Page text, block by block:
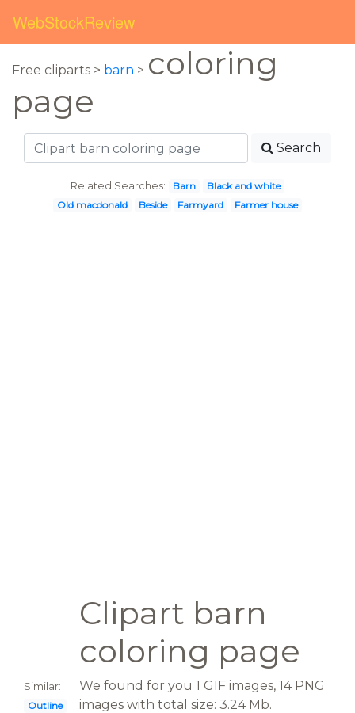
WebStockReview
Free cliparts > barn > coloring
page
Search
Related Searches: Barn
Black and white
Old macdonald
Beside Farmyard Farmer house
Clipart barn
coloring page
Similar:
Outline
We found for you 1 GIF images, 14 PNG
images with total size: 3.24 Mb.